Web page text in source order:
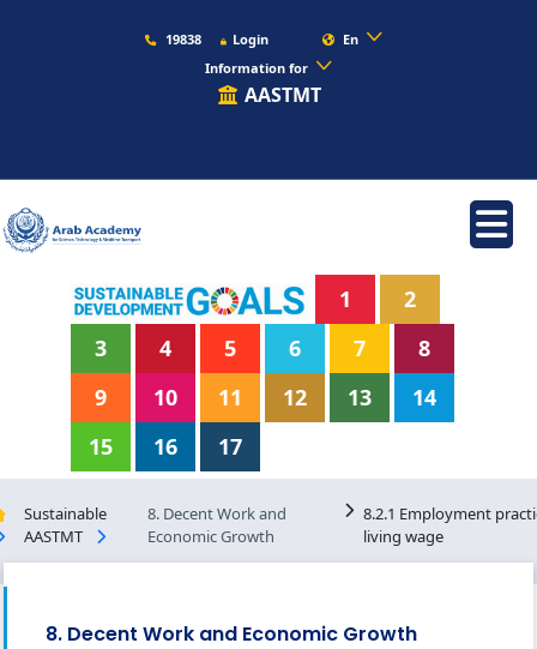
19838 Login
En
Information for
AASTMT
1
2
3
4 5 6 7
8
9
10 11 12 13
14
15
16 17
Sustainable
AASTMT
8. Decent Work and
Economic Growth
8.2.1 Employment
living wage
8. Decent Work and Economic Growth